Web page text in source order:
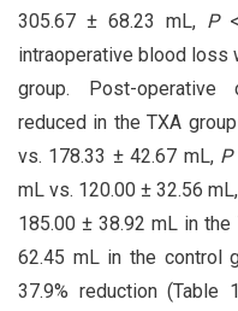
305.67 ± 68.23 mL, P<
intraoperative blood loss
group. Post-
reduced in the TXA
vs. 178.33 ± 42.67 mL, P
mL vs. 120.00 ± 32.56 mL,
185.00 ± 38.92 mL in
62.45 mL in the control
37.9% reduction (Table